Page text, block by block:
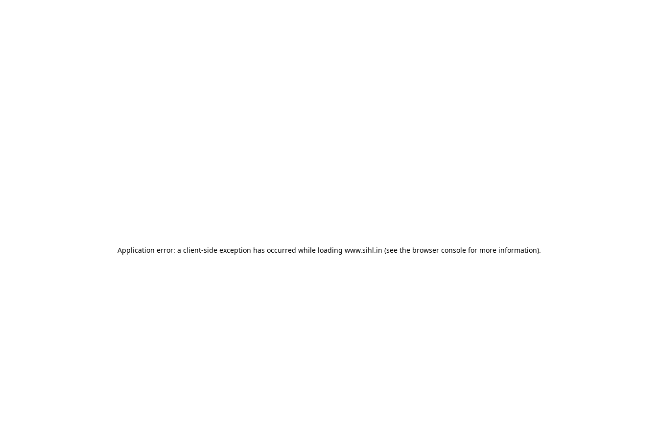
Application error: a client-side exception has occurred while loading www.sihl.in (see the browser consolefor more information).